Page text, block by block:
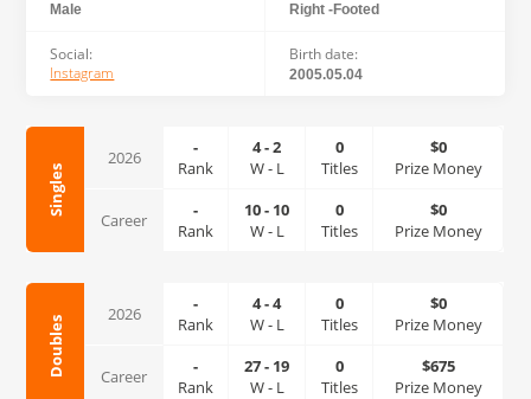
Male Right -Footed
Social:
Instagram
Birth date:
2005.05.04
Singles
2026
-
Rank
4-2
W- L
0
Titles
$0
Prize Money
Career
-
Rank
10- 10
W- L
0
Titles
$0
Prize Money
Doubles
2026
-
Rank
4-4
W- L
0
Titles
$0
Prize Money
Career
-
Rank
27- 19
W- L
0
Titles
$675
Prize Money